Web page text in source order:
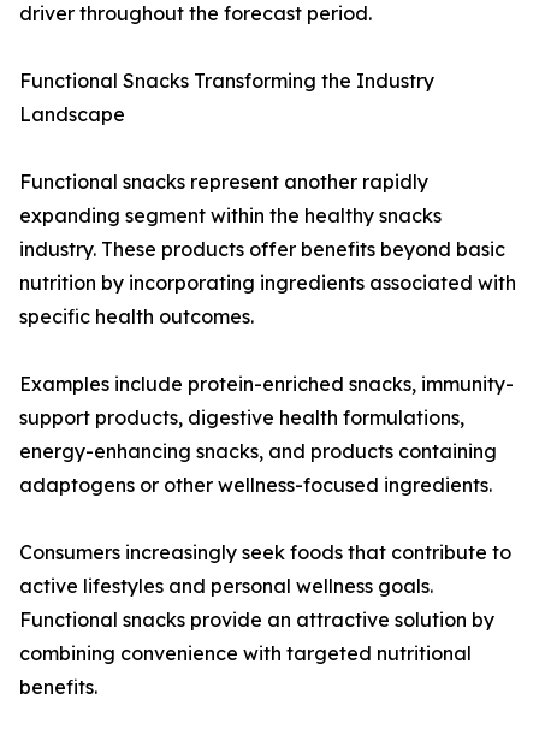
driver throughout the forecast period.
Functional Snacks Transforming the Industry
Landscape
Functional snacks represent another rapidly
expanding segment within the healthy snacks
industry. These products offer benefits beyond basic
nutrition by incorporating ingredients associated with
specific health outcomes.
Examples include protein-enriched snacks, immunity-
support products, digestive health formulations,
energy-enhancing snacks, and products containing
adaptogens or other wellness-focused ingredients.
Consumers increasingly seek foods that contribute to
active lifestyles and personal wellness goals.
Functional snacks provide an attractive solution by
combining convenience with targeted nutritional
benefits.